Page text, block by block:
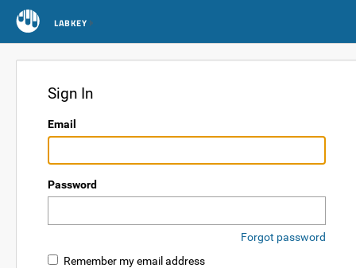
LABKEY
Sign In
Email
Password
Forgot password
Remember my email address